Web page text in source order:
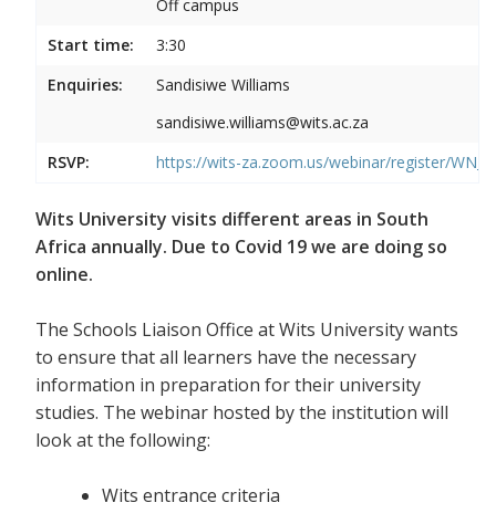
Off campus
Start time:
3:30
Enquiries:
Sandisiwe Williams
sandisiwe.williams@wits.ac.za
RSVP:
https://wits-za.zoom.us/webinar/register/
Wits University visits different areas in South
Africa annually. Due to Covid 19 we are doing so
online.
The Schools Liaison Office at Wits University wants
to ensure that all learners have the necessary
information in preparation for their university
studies. The webinar hosted by the institution will
look at the following:
Wits entrance criteria